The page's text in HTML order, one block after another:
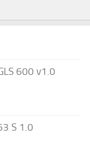
600 v1.0
S 1.0